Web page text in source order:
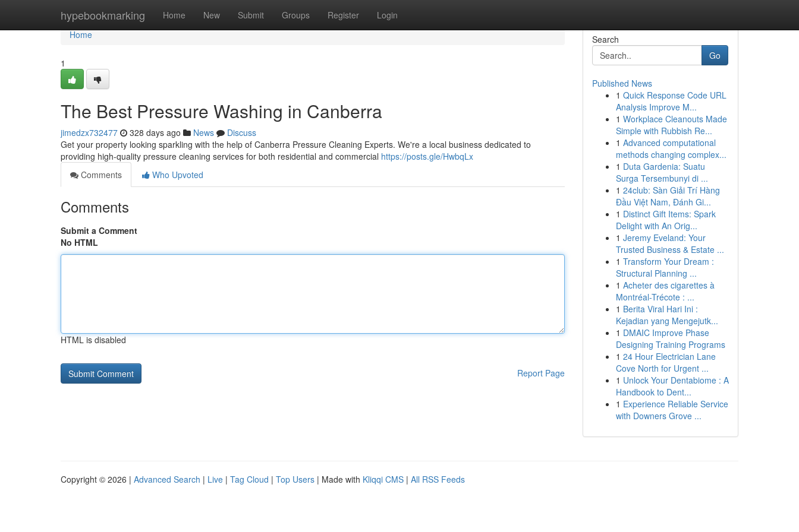
hypebookmarking Home New Submit Groups Register Login
Home
Home
1
The Best Pressure Washing in Canberra
jimedzx732477 328 days ago News
Discuss
Get your property looking sparkling with the help of Canberra Pressure Cleaning Experts. We're a local business dedicated to
providing high-quality pressure cleaning services for both residential and commercial https://posts.gle/HwbqLx
Comments
Who Upvoted
Comments
Submit a Comment
No HTML
HTML is disabled
Report Page
Search
Go
Published News
1 Quick Response Code URL
Analysis Improve M...
1 Workplace Cleanouts Made
Simple with Rubbish Re...
1 Advanced computational
methods changing complex...
1 Duta Gardenia: Suatu
Surga Tersembunyi di ...
1 24club: Sàn Giải Trí Hàng
Đầu Việt Nam, Đánh Gi...
1 Distinct Gift Items: Spark
Delight with An Orig...
1 Jeremy Eveland: Your
Trusted Business & Estate ...
1 Transform Your Dream :
Structural Planning ...
1 Acheter des cigarettes à
Montréal-Trécote : ...
1 Berita Viral Hari Ini :
Kejadian yang Mengejutk...
1 DMAIC Improve Phase
Designing Training Programs
1 24 Hour Electrician Lane
Cove North for Urgent ...
1 Unlock Your Dentabiome : A
Handbook to Dent...
1 Experience Reliable Service
with Downers Grove ...
Copyright © 2026 | Advanced Search | Live | Tag Cloud | Top Users | Made with Kliqqi CMS | All RSS Feeds